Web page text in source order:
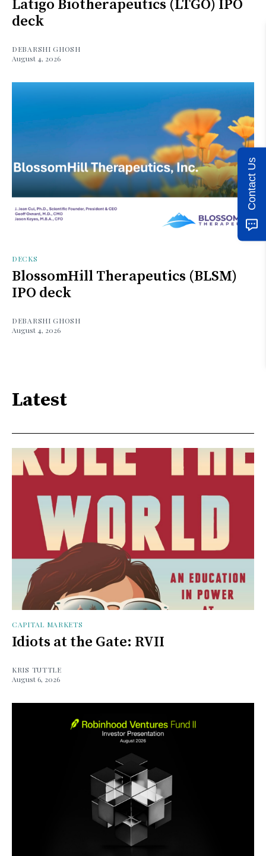
Latigo Biotherapeutics (LTGO) IPO
deck
DEBARSHI GHOSH
August 4, 2026
DECKS
BlossomHill Therapeutics (BLSM)
IPO deck
DEBARSHI GHOSH
August 4, 2026
Latest
CAPITAL MARKETS
Idiots at the Gate: RVII
KRIS TUTTLE
August 6, 2026
Contact Us